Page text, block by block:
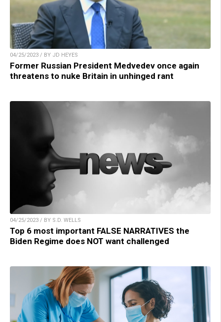
04/25/2023 / BY JD HEYES
Former Russian President Medvedev once again
threatens to nuke Britain in unhinged rant
04/25/2023 / BY S.D. WELLS
Top 6 most important FALSE NARRATIVES the
Biden Regime does NOT want challenged